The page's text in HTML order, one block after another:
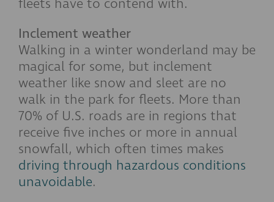
fleets have to contend with.
Inclement weather
Walking in a winter wonderland may be
magical for some, but inclement
weather like snow and sleet are no
walk in the park for fleets. More than
70% of U.S. roads are in regions that
receive five inches or more in annual
snowfall, which often times makes
driving through hazardous conditions
unavoidable.